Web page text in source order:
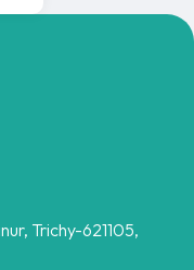
Trichy-621105,